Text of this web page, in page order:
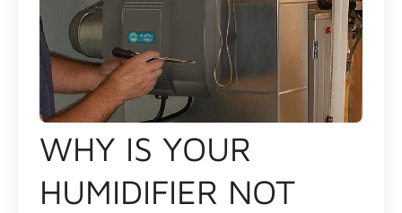
WHY IS YOUR
HUMIDIFIER NOT